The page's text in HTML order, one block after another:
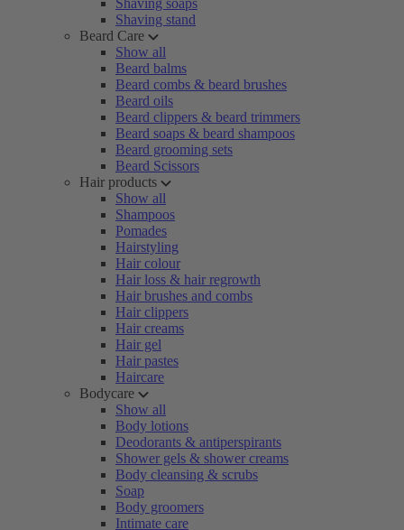
Shaving soaps
Shaving stand
Beard Care
Show all
Beard balms
Beard combs & beard brushes
Beard oils
Beard clippers & beard trimmers
Beard soaps & beard shampoos
Beard grooming sets
Beard Scissors
Hair products
Show all
Shampoos
Pomades
Hairstyling
Hair colour
Hair loss & hair regrowth
Hair brushes and combs
Hair clippers
Hair creams
Hair gel
Hair pastes
Haircare
Bodycare
Show all
Body lotions
Deodorants & antiperspirants
Shower gels & shower creams
Body cleansing & scrubs
Soap
Body groomers
Intimate care